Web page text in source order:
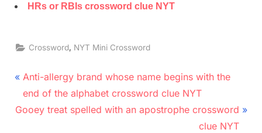
HRs or RBIs crossword clue NYT
Crossword, NYT Mini Crossword
Post
navigation
P
r
e
Anti-allergy brand whose name begins with the
end of the alphabet crossword clue NYT
N
Gooey treat spelled with an apostrophe crossword
clue NYT